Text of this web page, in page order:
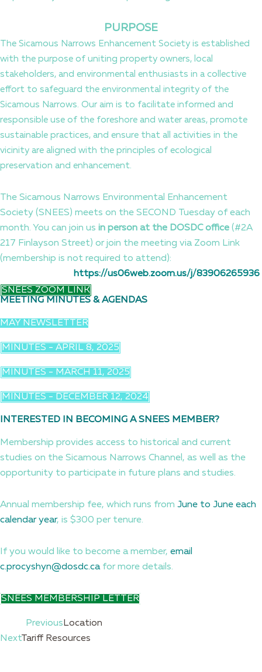
PURPOSE
The Sicamous Narrows Enhancement Society is established
with the purpose of uniting property owners, local
stakeholders, and environmental enthusiasts in a collective
effort to safeguard the environmental integrity of the
Sicamous Narrows. Our aim is to facilitate informed and
responsible use of the foreshore and water areas, promote
sustainable practices, and ensure that all activities in the
vicinity are aligned with the principles of ecological
preservation and enhancement.
The Sicamous Narrows Environmental Enhancement
Society (SNEES) meets on the SECOND Tuesday of each
month. You can join us in person at the DOSDC office (#2A
217 Finlayson Street) or join the meeting via Zoom Link
(membership is not required to attend):
SNEES ZOOM LINK
https://us06web.zoom.us/j/83906265936
MEETING MINUTES & AGENDAS
MAY NEWSLETTER
MINUTES - APRIL 8, 2025
MINUTES - MARCH 11, 2025
MINUTES - DECEMBER 12, 2024
INTERESTED IN BECOMING A SNEES MEMBER?
Membership provides access to historical and current
studies on the Sicamous Narrows Channel, as well as the
opportunity to participate in future plans and studies.
Annual membership fee, which runs from June to June each
calendar year, is $300 per tenure.
If you would like to become a member, email
c.procyshyn@dosdc.cafor more details.
SNEES MEMBERSHIP LETTER
Previous Location
NextTariff Resources